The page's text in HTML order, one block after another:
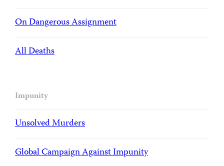
On Dangerous Assignment
All Deaths
Impunity
Unsolved Murders
Global Campaign Against Impunity